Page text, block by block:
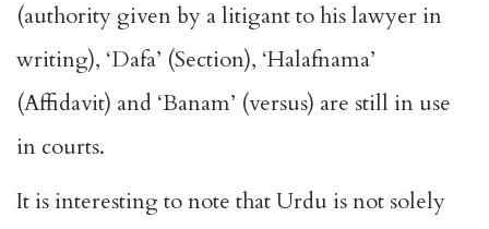
(authority given by a litigant to his lawyer in
writing), ‘Dafa’ (Section), ‘Halafnama’
(Affidavit) and ‘Banam’ (versus) are still in use
in courts.
It is interesting to note that Urdu is not solely